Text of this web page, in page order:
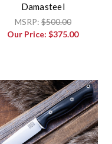
Damasteel
MSRP:$500.00
Our Price:$375.00